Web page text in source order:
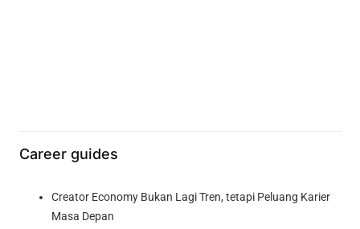
Career guides
Creator Economy Bukan Lagi Tren, tetapi Peluang Karier
Masa Depan